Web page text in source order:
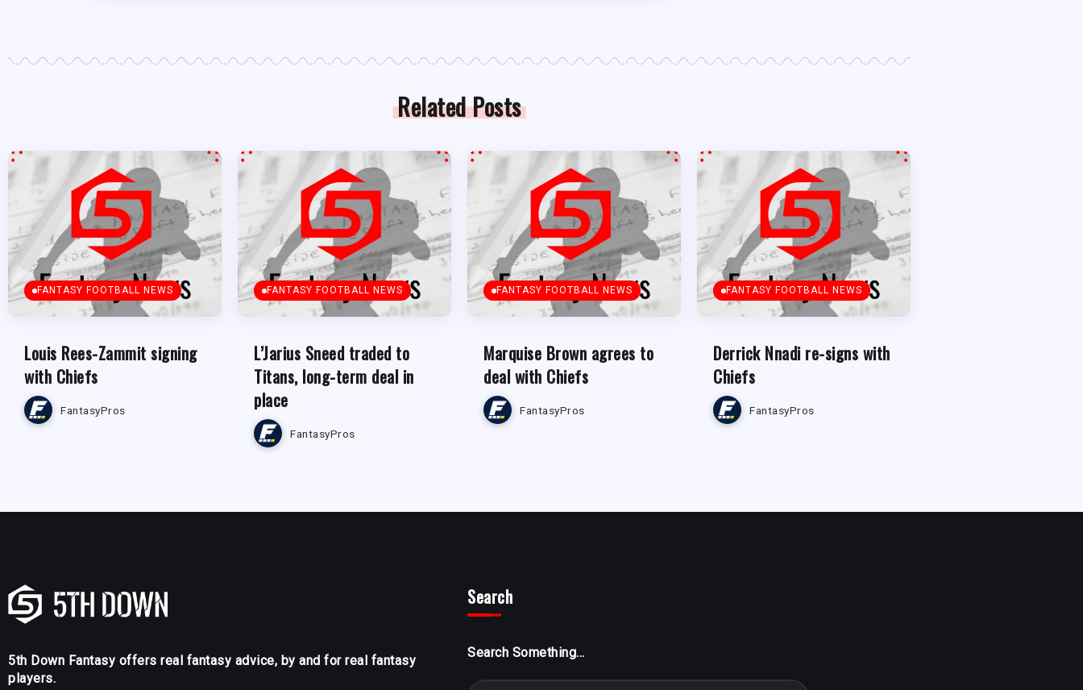
Related Posts
FANTASY FOOTBALL NEWS
Louis Rees-Zammit signing
with Chiefs
FantasyPros
FANTASY FOOTBALL NEWS
L’Jarius Sneed traded to
Titans, long-term deal in
place
FantasyPros
FANTASY FOOTBALL NEWS
Marquise Brown agrees to
deal with Chiefs
FantasyPros
FANTASY FOOTBALL NEWS
Derrick Nnadi re-signs with
Chiefs
FantasyPros
5th Down Fantasy offers real fantasy advice, by and for real fantasy
players.
Search
Search Something...